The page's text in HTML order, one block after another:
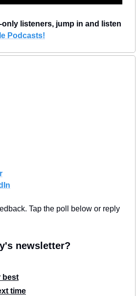
listeners, jump in and listen
Podcasts!
Tap the poll below or reply
newsletter?
best
time